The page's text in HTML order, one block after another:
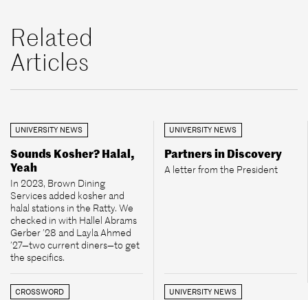
Related
Articles
UNIVERSITY NEWS
Sounds Kosher? Halal,
Yeah
In 2023, Brown Dining
Services added kosher and
halal stations in the Ratty. We
checked in with Hallel Abrams
Gerber ’28 and Layla Ahmed
’27—two current diners—to get
the specifics.
UNIVERSITY NEWS
Partners in Discovery
A letter from the President
CROSSWORD UNIVERSITY NEWS